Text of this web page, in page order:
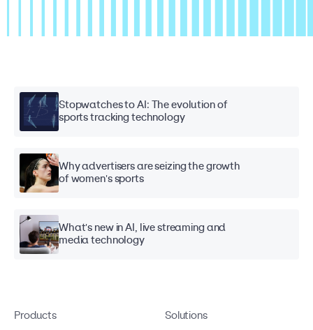
Stopwatches to AI: The evolution of
sports tracking technology
Why advertisers are seizing the growth
of women's sports
What's new in AI, live streaming and
media technology
Products Solutions